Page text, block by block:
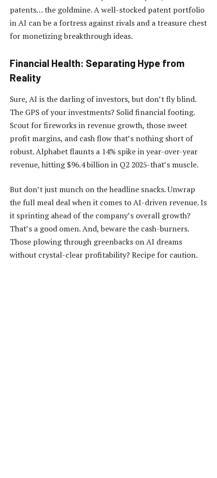
patents… the goldmine. A well-stocked patent portfolio
in AI can be a fortress against rivals and a treasure chest
for monetizing breakthrough ideas.
Financial Health: Separating Hype from
Reality
Sure, AI is the darling of investors, but don’t fly blind.
The GPS of your investments? Solid financial footing.
Scout for fireworks in revenue growth, those sweet
profit margins, and cash flow that’s nothing short of
robust. Alphabet flaunts a 14% spike in year-over-year
revenue, hitting $96.4 billion in Q2 2025-that’s muscle.
But don’t just munch on the headline snacks. Unwrap
the full meal deal when it comes to AI-driven revenue. Is
it sprinting ahead of the company’s overall growth?
That’s a good omen. And, beware the cash-burners.
Those plowing through greenbacks on AI dreams
without crystal-clear profitability? Recipe for caution.